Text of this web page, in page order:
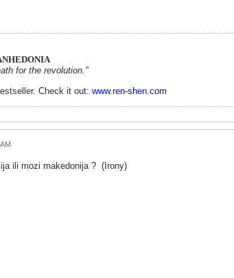
for the revolution."
Check it out: www.ren-shen.com
ili mozi makedonija ? (Irony)